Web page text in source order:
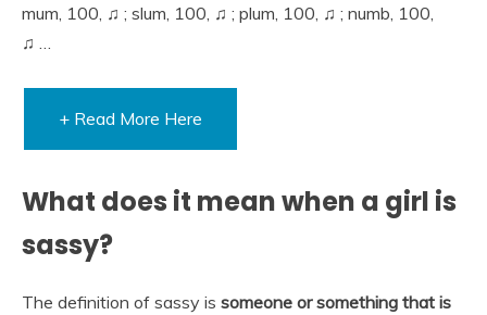
mum, 100, ♫ ; slum, 100, ♫ ; plum, 100, ♫ ; numb, 100,
♫ …
+ Read More Here
What does it mean when a girl is
sassy?
The definition of sassy is someone or something that is